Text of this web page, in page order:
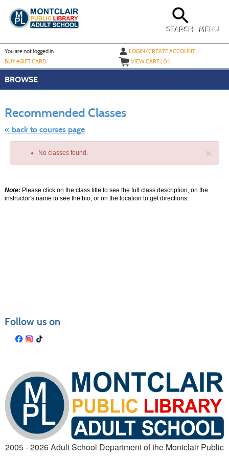
main
content
MENU
SEARCH
You are not logged in.
LOGIN/CREATE ACCOUNT
BUYeGIFT CARD VIEW CART (0)
BROWSE
Recommended Classes
« back to courses page
class
×
No classes found.
Note:Please click on the class title to see the full class description, on the
instructor's name to see the bio, or on the location to get directions.
Follow us on
2005 - 2026 Adult School Department of the Montclair Public